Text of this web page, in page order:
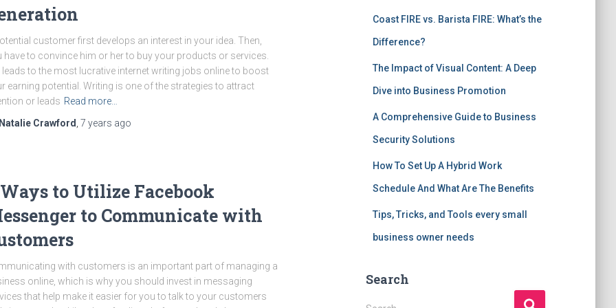
customer first develops an interest in your idea. Then,
have to convince him or her to buy your products or services.
leads to the most lucrative internet writing jobs online to boost
earning potential. Writing is one of the strategies to attract
or leads Read more…
Crawford 7 years ago
to Utilize Facebook
to Communicate with
with customers is an important part of managing a
online, which is why you should invest in messaging
that help make it easier for you to talk to your customers
Coast FIRE vs. Barista FIRE: What’s the
Difference?
The Impact of Visual Content: A Deep
Dive into Business Promotion
A Comprehensive Guide to Business
Security Solutions
How To Set Up A Hybrid Work
Schedule And What Are The Benefits
Tips, Tricks, and Tools every small
business owner needs
Search
S